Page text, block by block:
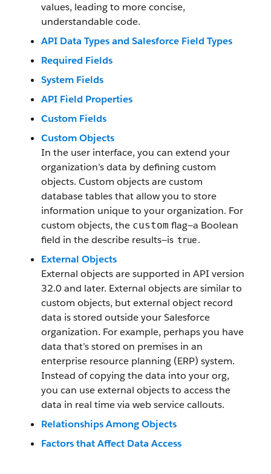
values, leading to more concise,
understandable code.
API Data Types and Salesforce Field Types
Required Fields
System Fields
API Field Properties
Custom Fields
Custom Objects
In the user interface, you can extend your
organization’s data by defining custom
objects. Custom objects are custom
database tables that allow you to store
information unique to your organization. For
custom objects, the custom flag—a Boolean
field in the describe results—is true.
External Objects
External objects are supported in API version
32.0 and later. External objects are similar to
custom objects, but external object record
data is stored outside your Salesforce
organization. For example, perhaps you have
data that’s stored on premises in an
enterprise resource planning (ERP) system.
Instead of copying the data into your org,
you can use external objects to access the
data in real time via web service callouts.
Relationships Among Objects
Factors that Affect Data Access